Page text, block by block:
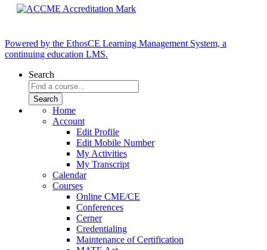
Powered by the EthosCE Learning Management System, a
continuing education LMS.
Search
Home
Account
Edit Profile
Edit Mobile Number
My Activities
My Transcript
Calendar
Courses
Online CME/CE
Conferences
Cerner
Credentialing
Maintenance of Certification